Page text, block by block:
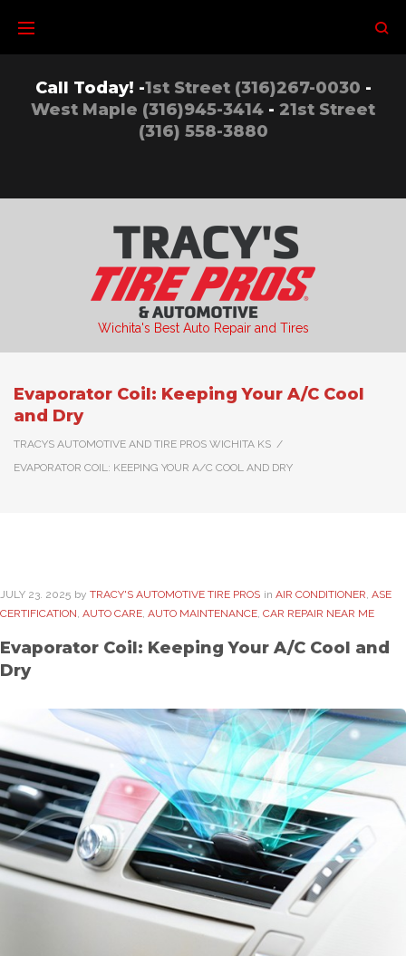
content
Call Today! -1st Street (316)267-0030 -
West Maple (316)945-3414 - 21st Street
(316) 558-3880
Wichita's Best Auto Repair and Tires
Evaporator Coil: Keeping Your A/C Cool
and Dry
TRACYS AUTOMOTIVE AND TIRE PROS WICHITA KS /
EVAPORATOR COIL: KEEPING YOUR A/C COOL AND DRY
JULY 23. 2025 by TRACY'S AUTOMOTIVE TIRE PROS in AIR CONDITIONER, ASE
CERTIFICATION, AUTO CARE, AUTO MAINTENANCE, CAR REPAIR NEAR ME
Evaporator Coil: Keeping Your A/C Cool and
Dry